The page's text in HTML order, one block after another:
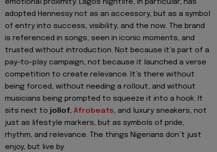
emotional proximity. Lagos nightlife, in particular, has
adopted Hennessy not as an accessory, but as a symbol
of entry into success, visibility, and the now. The brand
is referenced in songs, seen in iconic moments, and
trusted without introduction. Not because it’s part of a
pay-to-play campaign, not because it launched a verse
competition to create relevance. It’s there without
being forced, without needing a rollout, and without
musicians being prompted to squeeze it into a hook. It
sits next to jollof, Afrobeats, and luxury sneakers, not
just as lifestyle markers, but as symbols of pride,
rhythm, and relevance. The things Nigerians don’t just
enjoy, but live by.